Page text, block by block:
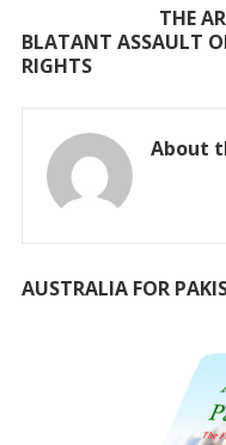
THE
BLATANT ASSAULT
RIGHTS
About
AUSTRALIA FOR